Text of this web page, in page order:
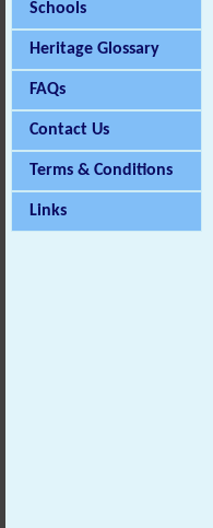
Schools
Heritage Glossary
FAQs
Contact Us
Terms & Conditions
Links